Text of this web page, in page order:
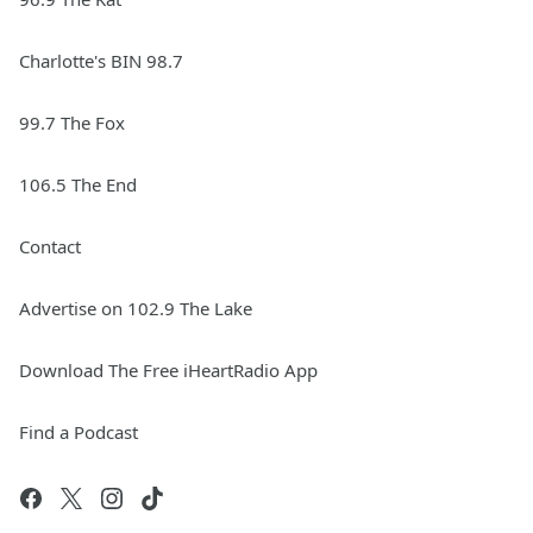
Charlotte's BIN 98.7
99.7 The Fox
106.5 The End
Contact
Advertise on 102.9 The Lake
Download The Free iHeartRadio App
Find a Podcast